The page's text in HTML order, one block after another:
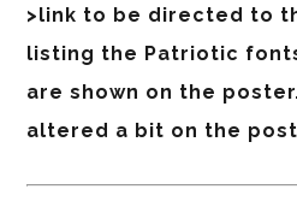
>link to be directed to
listing the Patriotic
are shown on the
altered a bit on the